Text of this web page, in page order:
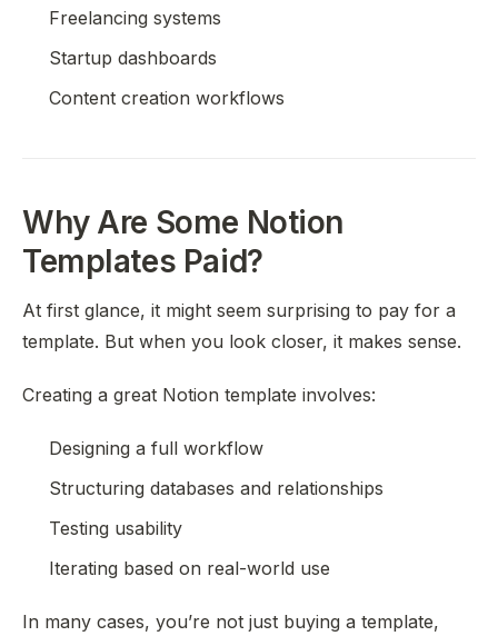
Freelancing systems
Startup dashboards
Content creation workflows
Why Are Some Notion
Templates Paid?
At first glance, it might seem surprising to pay for a
template. But when you look closer, it makes sense.
Creating a great Notion template involves:
Designing a full workflow
Structuring databases and relationships
Testing usability
Iterating based on real-world use
In many cases, you’re not just buying a template,